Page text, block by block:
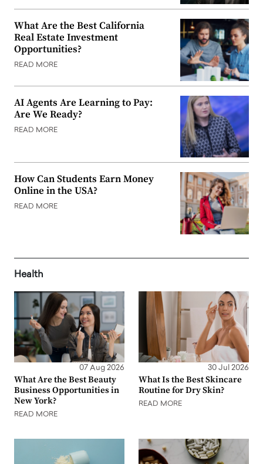
What Are the Best California
Real Estate Investment
Opportunities?
READ MORE
AI Agents Are Learning to Pay:
Are We Ready?
READ MORE
How Can Students Earn Money
Online in the USA?
READ MORE
Health
07 Aug 2026
What Are the Best Beauty
Business Opportunities in
New York?
READ MORE
30 Jul 2026
What Is the Best Skincare
Routine for Dry Skin?
READ MORE